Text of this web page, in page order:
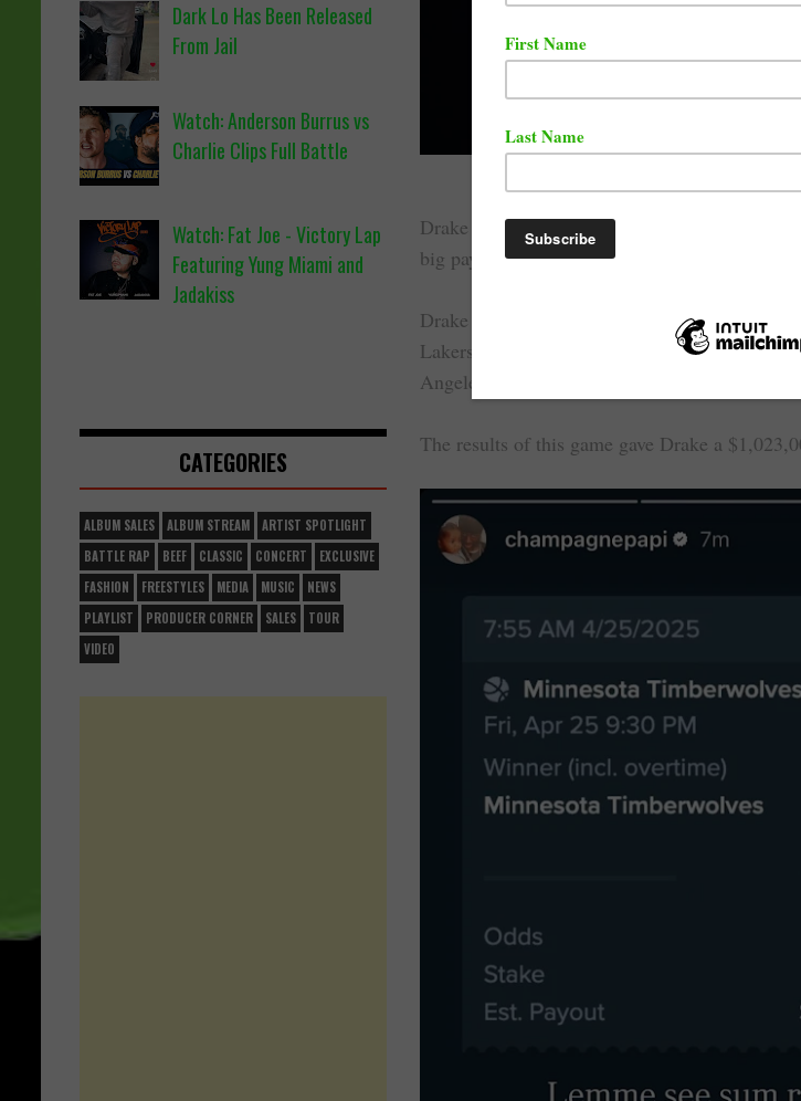
Drake has been known to be an avid gambler
big payout from one of his bets on an NBA
Drake bet $620,000 on the Minnesota
Lakers in game 3. It turned out that the
Angeles Lakers 116 - 104.
The results of this game gave Drake a
Dark Lo Has Been Released
From Jail
Watch: Anderson Burrus vs
Charlie Clips Full Battle
Watch: Fat Joe - Victory Lap
Featuring Yung Miami and
Jadakiss
CATEGORIES
ALBUM SALES ALBUM STREAM
ARTIST SPOTLIGHT
BATTLE RAP
BEEF CLASSIC CONCERT
EXCLUSIVE
FASHION
FREESTYLES MEDIA MUSIC
NEWS
PLAYLIST
PRODUCER CORNER SALES
TOUR
VIDEO